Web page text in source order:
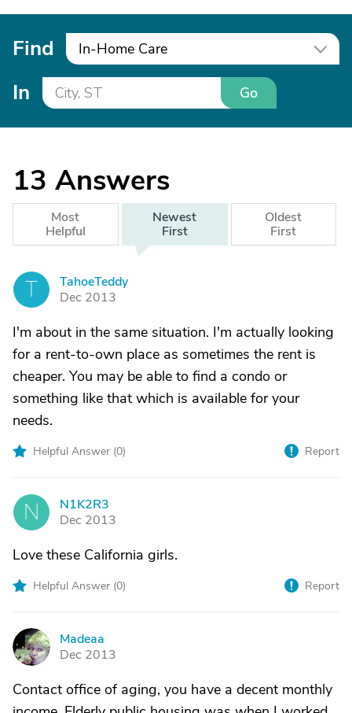
Find In-Home Care
In Go
13 Answers
Most
Helpful
Newest
First
Oldest
First
T
TahoeTeddy
Dec 2013
I'm about in the same situation. I'm actually looking
for a rent-to-own place as sometimes the rent is
cheaper. You may be able to find a condo or
something like that which is available for your
needs.
Helpful Answer (0) Report
N
N1K2R3
Dec 2013
Love these California girls.
Helpful Answer (0) Report
M
Madeaa
Dec 2013
Contact office of aging, you have a decent monthly